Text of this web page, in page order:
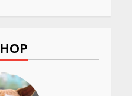
Scorecard at NTA
2026